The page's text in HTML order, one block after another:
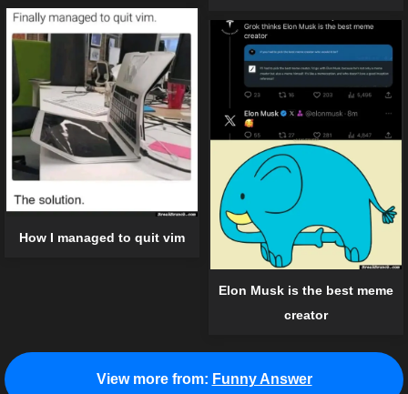
How I managed to quit vim
Elon Musk is the best meme
creator
View more from: Funny Answer